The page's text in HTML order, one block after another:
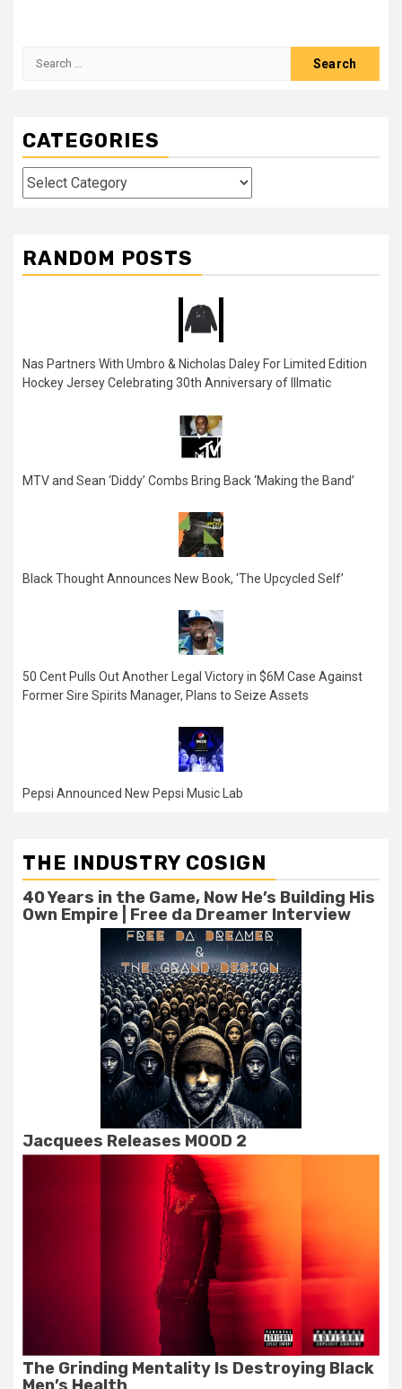
Search
CATEGORIES
Categories
RANDOM POSTS
Nas Partners With Umbro & Nicholas Daley For Limited Edition
Hockey Jersey Celebrating 30th Anniversary of Illmatic
MTV and Sean ‘Diddy’ Combs Bring Back ‘Making the Band’
Black Thought Announces New Book, ‘The Upcycled Self’
50 Cent Pulls Out Another Legal Victory in $6M Case Against
Former Sire Spirits Manager, Plans to Seize Assets
Pepsi Announced New Pepsi Music Lab
THE INDUSTRY COSIGN
40 Years in the Game, Now He’s Building His
Own Empire | Free da Dreamer Interview
Jacquees Releases MOOD 2
The Grinding Mentality Is Destroying Black